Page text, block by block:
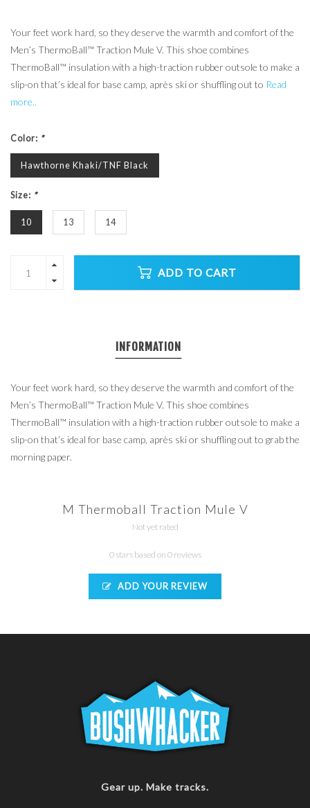
Your feet work hard, so they deserve the warmth and comfort of the
Men’s ThermoBall™ Traction Mule V. This shoe combines
ThermoBall™ insulation with a high-traction rubber outsole to make a
slip-on that’s ideal for base camp, après ski or shuffling out to Read
more..
Color: *
Hawthorne Khaki/TNF Black
Size: *
10 13 14
ADD TO CART
INFORMATION
Your feet work hard, so they deserve the warmth and comfort of the
Men’s ThermoBall™ Traction Mule V. This shoe combines
ThermoBall™ insulation with a high-traction rubber outsole to make a
slip-on that’s ideal for base camp, après ski or shuffling out to grab the
morning paper.
M Thermoball Traction Mule V
Not yet rated
0 stars based on 0 reviews
ADD YOUR REVIEW
Gear up. Make tracks.